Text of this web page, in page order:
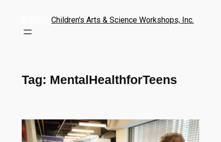
Children's Arts & Science Workshops, Inc.
Tag: MentalHealthforTeens